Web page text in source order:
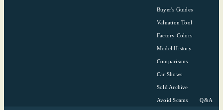
Buyer's Guides
Valuation Tool
Factory Colors
Model History
Comparisons
Car Shows
Sold Archive
Avoid Scams Q&A